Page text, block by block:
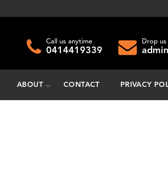
Call us anytime
0414419339
Drop us
ABOUT CONTACT PRIVACY